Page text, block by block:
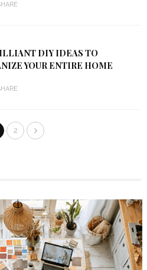
DIY IDEAS TO
YOUR ENTIRE HOME
2